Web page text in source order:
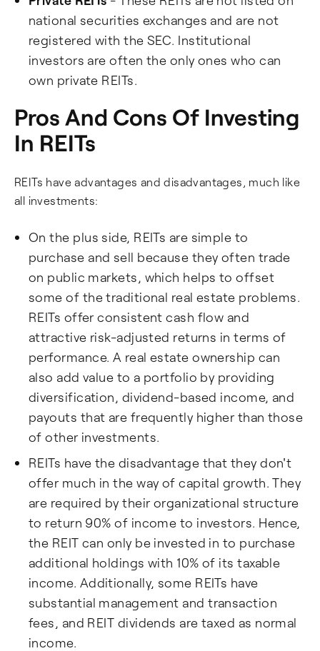
national securities exchanges and are not
registered with the SEC. Institutional
investors are often the only ones who can
own private REITs.
Pros And Cons Of Investing
In REITs
REITs have advantages and disadvantages, much like
all investments:
On the plus side, REITs are simple to
purchase and sell because they often trade
on public markets, which helps to offset
some of the traditional real estate problems.
REITs offer consistent cash flow and
attractive risk-adjusted returns in terms of
performance. A real estate ownership can
also add value to a portfolio by providing
diversification, dividend-based income, and
payouts that are frequently higher than those
of other investments.
REITs have the disadvantage that they don't
offer much in the way of capital growth. They
are required by their organizational structure
to return 90% of income to investors. Hence,
the REIT can only be invested in to purchase
additional holdings with 10% of its taxable
income. Additionally, some REITs have
substantial management and transaction
fees, and REIT dividends are taxed as normal
income.